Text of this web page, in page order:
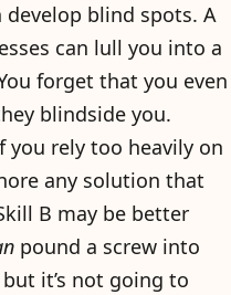
blind spots. A
can lull you into a
forget that you even
blindside you.
you rely too heavily on
any solution that
B may be better
pound a screw into
it’s not going to